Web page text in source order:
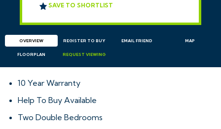
SAVE TO SHORTLIST
OVERVIEW REGISTER TO BUY EMAIL FRIEND MAP
FLOORPLAN REQUEST VIEWING
10 Year Warranty
Help To Buy Available
Two Double Bedrooms